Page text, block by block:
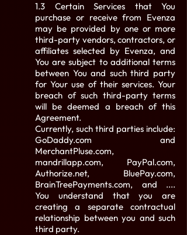
1.3 Certain Services that You
purchase or receive from Evenza
may be provided by one or more
third-party vendors, contractors, or
affiliates selected by Evenza, and
You are subject to additional terms
between You and such third party
for Your use of their services. Your
breach of such third-party terms
will be deemed a breach of this
Agreement.
Currently, such third parties include:
GoDaddy.com and
MerchantPluse.com,
mandrillapp.com, PayPal.com,
Authorize.net, BluePay.com,
BrainTreePayments.com, and ....
You understand that you are
creating a separate contractual
relationship between you and such
third party.